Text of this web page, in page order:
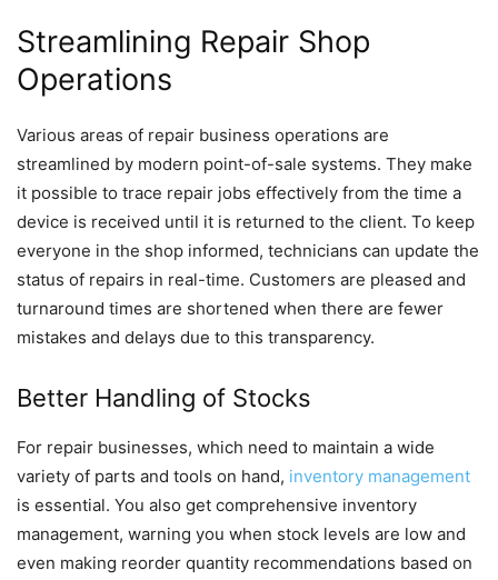
Streamlining Repair Shop
Operations
Various areas of repair business operations are
streamlined by modern point-of-sale systems. They make
it possible to trace repair jobs effectively from the time a
device is received until it is returned to the client. To keep
everyone in the shop informed, technicians can update the
status of repairs in real-time. Customers are pleased and
turnaround times are shortened when there are fewer
mistakes and delays due to this transparency.
Better Handling of Stocks
For repair businesses, which need to maintain a wide
variety of parts and tools on hand, inventory management
is essential. You also get comprehensive inventory
management, warning you when stock levels are low and
even making reorder quantity recommendations based on